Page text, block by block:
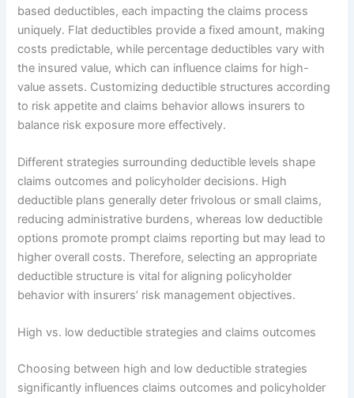
based deductibles, each impacting the claims process
uniquely. Flat deductibles provide a fixed amount, making
costs predictable, while percentage deductibles vary with
the insured value, which can influence claims for high-
value assets. Customizing deductible structures according
to risk appetite and claims behavior allows insurers to
balance risk exposure more effectively.
Different strategies surrounding deductible levels shape
claims outcomes and policyholder decisions. High
deductible plans generally deter frivolous or small claims,
reducing administrative burdens, whereas low deductible
options promote prompt claims reporting but may lead to
higher overall costs. Therefore, selecting an appropriate
deductible structure is vital for aligning policyholder
behavior with insurers’ risk management objectives.
High vs. low deductible strategies and claims outcomes
Choosing between high and low deductible strategies
significantly influences claims outcomes and policyholder